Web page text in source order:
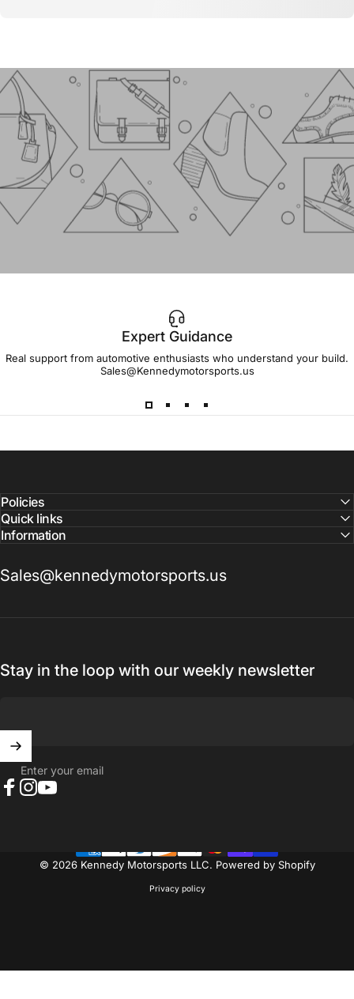
IMPORTANT!
LeadTimes
Reach out to a Kennedy Motorsports representative to
Expert Guidance
Real support from automotive enthusiasts who understand your build.
Sales@Kennedymotorsports.us
Policies
Quick links
Information
Sales@kennedymotorsports.us
Stay in the loop with our weekly newsletter
Enter your email
© 2026 Kennedy Motorsports LLC. Powered by Shopify
Privacy policy